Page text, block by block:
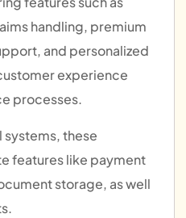
handling, premium
and personalized
experience
processes.
systems, these
features like payment
storage, as well